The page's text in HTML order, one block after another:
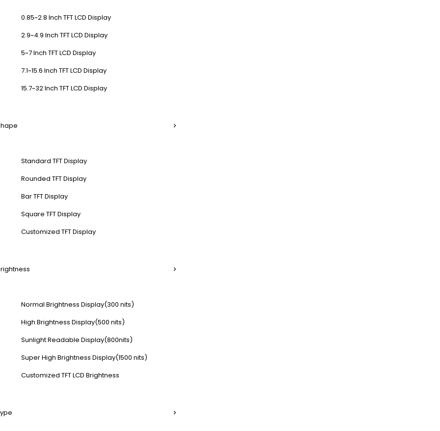
0.85~2.8 Inch TFT LCD Display
2.9~4.9 Inch TFT LCD Display
5~7 Inch TFT LCD Display
7.1~15.6 Inch TFT LCD Display
15.7~32 Inch TFT LCD Display
Standard TFT Display
Rounded TFT Display
Bar TFT Display
Square TFT Display
Customized TFT Display
Normal Brightness Display(300 nits)
High Brightness Display(500 nits)
Sunlight Readable Display(800nits)
Super High Brightness Display(1500 nits)
Customized TFT LCD Brightness